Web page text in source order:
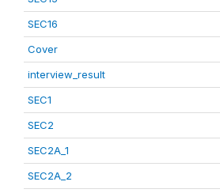
SEC16
Cover
interview_result
SEC1
SEC2
SEC2A_1
SEC2A_2